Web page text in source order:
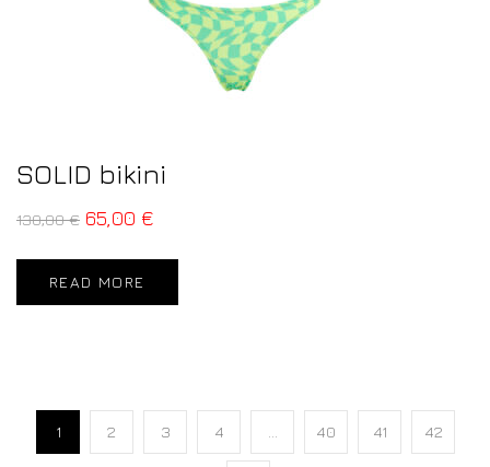
SOLID bikini
130,00€ 65,00 €
READ MORE
1 2 3 4 40 41 42